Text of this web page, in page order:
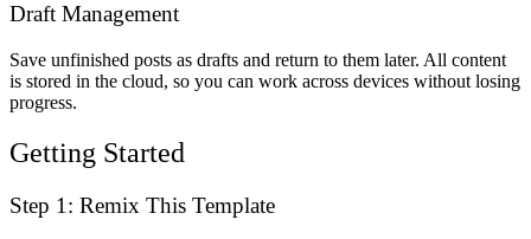
Draft Management
Save unfinished posts as drafts and return to them later. All content
is stored in the cloud, so you can work across devices without losing
progress.
Getting Started
Step 1: Remix This Template